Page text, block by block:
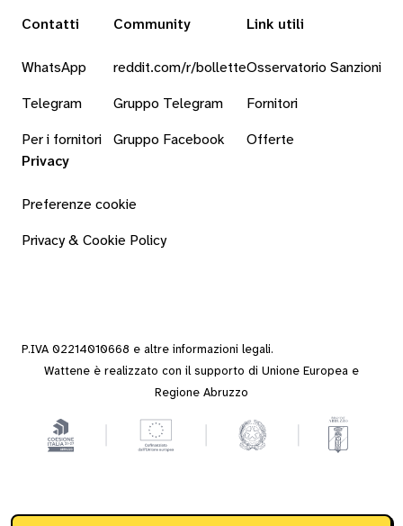
Contatti
WhatsApp
Telegram
Per i fornitori
Community
reddit.com/r/bollette
Gruppo Telegram
Gruppo Facebook
Link utili
Osservatorio Sanzioni
Fornitori
Offerte
Privacy
Preferenze cookie
Privacy & Cookie Policy
P.IVA 02214010668 e altre informazioni legali.
Wattene è realizzato con il supporto di Unione Europea e
Regione Abruzzo